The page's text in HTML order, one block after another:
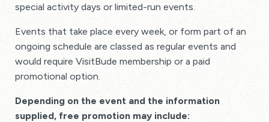
special activity days or limited-run events.
Events that take place every week, or form part of an
ongoing schedule are classed as regular events and
would require VisitBude membership or a paid
promotional option.
Depending on the event and the information
supplied, free promotion may include: